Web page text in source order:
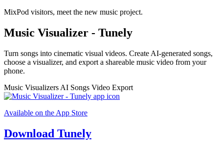
MixPod visitors, meet the new music project.
Music Visualizer - Tunely
Turn songs into cinematic visual videos. Create AI-generated songs,
choose a visualizer, and export a shareable music video from your
phone.
Music Visualizers AI Songs Video Export
Available on the App Store
Download Tunely